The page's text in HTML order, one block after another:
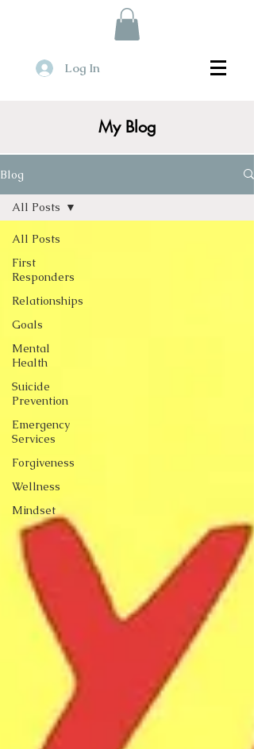
Log In
My Blog
Blog
All Posts
First
Responders
Relationships
Goals
Mental
Health
Suicide
Prevention
Emergency
Services
Forgiveness
Wellness
Mindset
All Posts